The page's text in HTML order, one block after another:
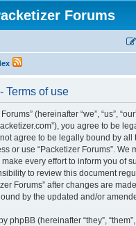
Forums
Terms of use
(hereinafter “we”, “us”,
you agree to be
agree to be legally bound by all
or use “Packetizer Forums”. We
every effort to inform you of
to review this document
Forums” after changes are
by the updated and/or
phpBB (hereinafter “they”, “them”,